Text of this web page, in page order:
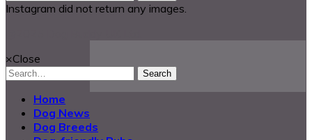
Instagram did not return any images.
×Close
Search
Home
Dog News
Dog Breeds